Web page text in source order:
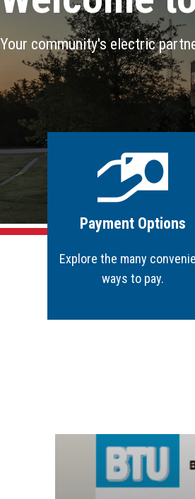
Bylaws
Employment Opportunities
Doing Business with BTU -
PowerShare Program
RENEWability
Safety Tips & Awareness
Your community's electric
Image
Payment Options
Explore the many
ways to pay.